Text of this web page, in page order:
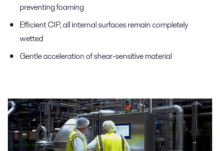
preventing foaming
Efficient CIP, all internal surfaces remain completely
wetted
Gentle acceleration of shear-sensitive material